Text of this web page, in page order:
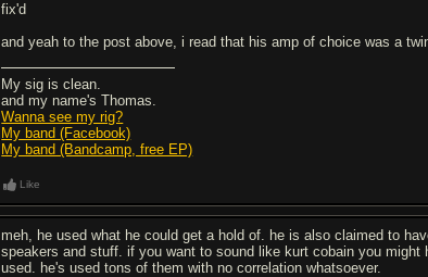
fix'd
and yeah to the post above, i read that his amp of choice was a
My sig is clean.
and my name's Thomas.
Wanna see my rig?
My band (Facebook)
My band (Bandcamp, free EP)
Like
meh, he used what he could get a hold of. he is also claimed to
speakers and stuff. if you want to sound like kurt cobain you
used. he's used tons of them with no correlation whatsoever.